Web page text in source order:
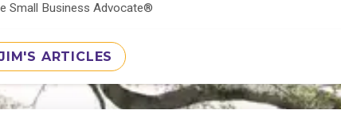
Small Business Advocate®
ARTICLES